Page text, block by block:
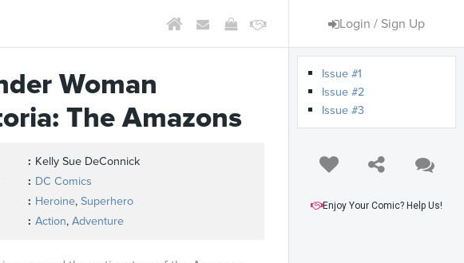
Login / Sign Up
Woman
The Amazons
Kelly Sue DeConnick
DC Comics
Heroine, Superhero
Action, Adventure
Issue #1
Issue #2
Issue #3
Enjoy Your Comic? Help Us!